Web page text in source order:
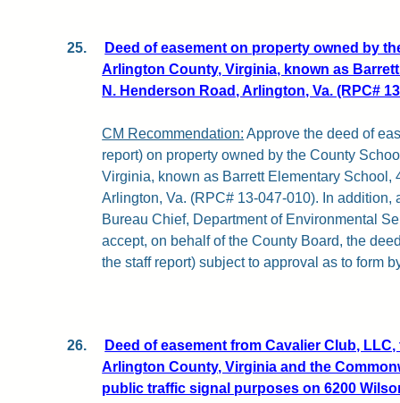
25.
Deed of easement on property owned by
Arlington County, Virginia, known as
N. Henderson Road, Arlington, Va. (RPC#
CM Recommendation: Approve the deed of
report) on property owned by the County
Virginia, known as Barrett Elementary School,
Arlington, Va. (RPC# 13-047-010). In addition,
Bureau Chief, Department of Environmental
accept, on behalf of the County Board, the
the staff report) subject to approval as to form
26.
Deed of easement from Cavalier Club,
Arlington County, Virginia and the
public traffic signal purposes on 6200